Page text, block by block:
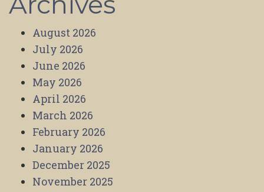
August 2026
July 2026
June 2026
May 2026
April 2026
March 2026
February 2026
January 2026
December 2025
November 2025